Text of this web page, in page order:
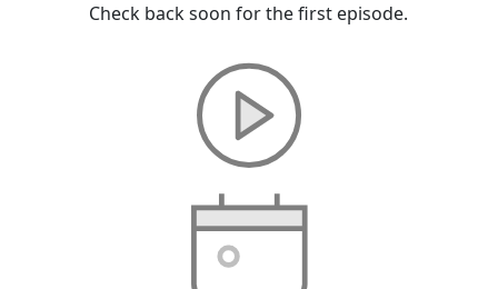
Check back soon for the first episode.